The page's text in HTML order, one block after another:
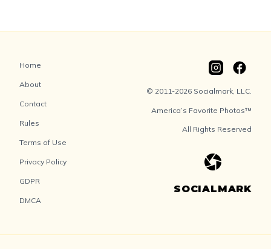
Home
About
Contact
Rules
Terms of Use
Privacy Policy
GDPR
DMCA
© 2011-2026 Socialmark, LLC.
America’s Favorite Photos™
All Rights Reserved
SOCIALMARK